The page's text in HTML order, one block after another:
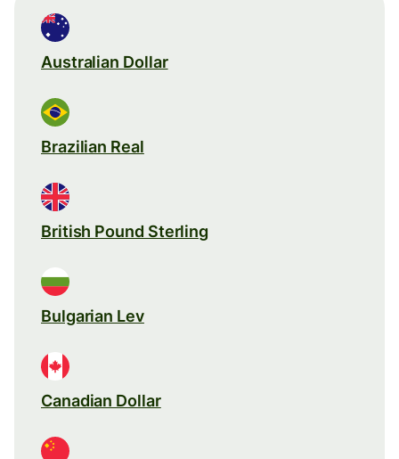
Australian Dollar
Brazilian Real
British Pound Sterling
Bulgarian Lev
Canadian Dollar